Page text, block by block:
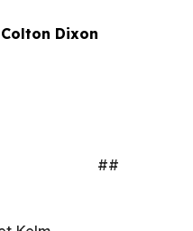
Dixon
##